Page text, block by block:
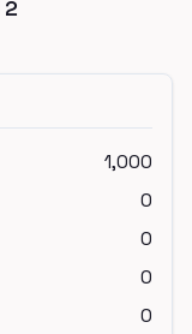
2
1,000
0
0
0
0